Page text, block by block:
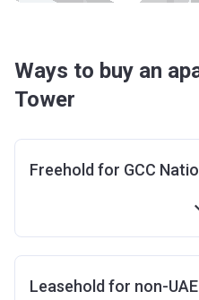
Ways to buy an
Tower
Freehold for GCC
Leasehold for non-